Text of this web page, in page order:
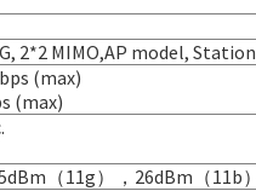
2*2 MIMO,AP model,
(max)
(max)
（11g），26dBm（11b